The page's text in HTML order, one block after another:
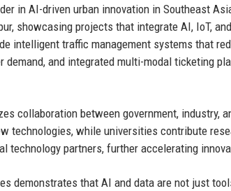
in AI-driven urban innovation in Southeast
showcasing projects that integrate AI, IoT,
intelligent traffic management systems that
demand, and integrated multi-modal ticketing
collaboration between government, industry,
technologies, while universities contribute
technology partners, further accelerating
demonstrates that AI and data are not just